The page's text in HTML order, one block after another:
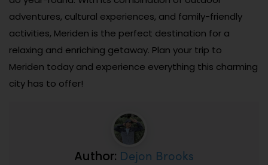
adventures, cultural experiences, and family-friendly
activities, Meriden is the perfect destination for a
relaxing and enriching getaway. Plan your trip to
Meriden today and experience everything this charming
city has to offer!
Author: Dejon Brooks